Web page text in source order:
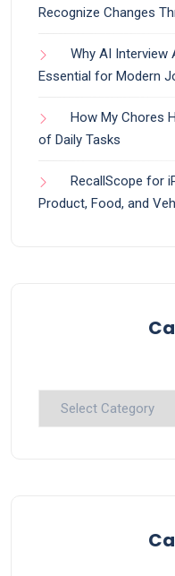
Recognize Changes
Why AI Interview
Essential for Modern
How My Chores
of Daily Tasks
RecallScope for
Product, Food, and
Categories